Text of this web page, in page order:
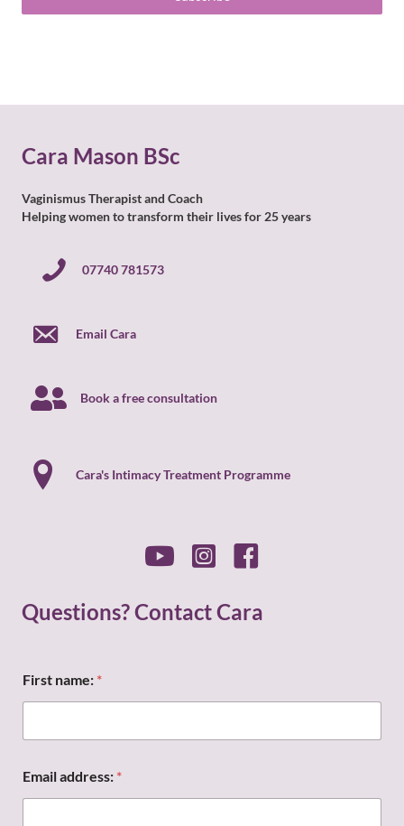
Cara Mason BSc
Vaginismus Therapist and Coach
Helping women to transform their lives for 25 years
07740 78157307740 781573
Email Cara
Book a free consultation
Cara's Intimacy Treatment Programme
Questions? Contact Cara
First name: *
e
s
Email address: *